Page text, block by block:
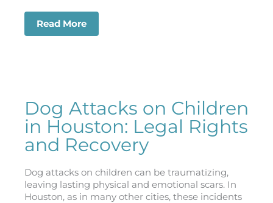
Read More
Dog Attacks on Children
in Houston: Legal Rights
and Recovery
Dog attacks on children can be traumatizing,
leaving lasting physical and emotional scars. In
Houston, as in many other cities, these incidents